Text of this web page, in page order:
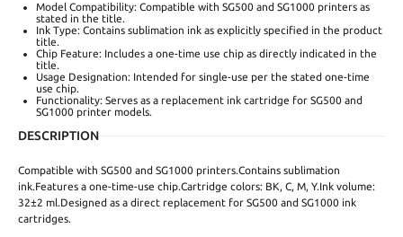
Model Compatibility: Compatible with SG500 and SG1000 printers as
stated in the title.
Ink Type: Contains sublimation ink as explicitly specified in the product
title.
Chip Feature: Includes a one-time use chip as directly indicated in the
title.
Usage Designation: Intended for single-use per the stated one-time
use chip.
Functionality: Serves as a replacement ink cartridge for SG500 and
SG1000 printer models.
DESCRIPTION
Compatible with SG500 and SG1000 printers.Contains sublimation
ink.Features a one-time-use chip.Cartridge colors: BK, C, M, Y.Ink volume:
32±2 ml.Designed as a direct replacement for SG500 and SG1000 ink
cartridges.